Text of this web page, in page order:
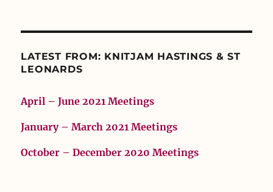
LATEST FROM: KNITJAM HASTINGS & ST
LEONARDS
April – June 2021 Meetings
January – March 2021 Meetings
October – December 2020 Meetings